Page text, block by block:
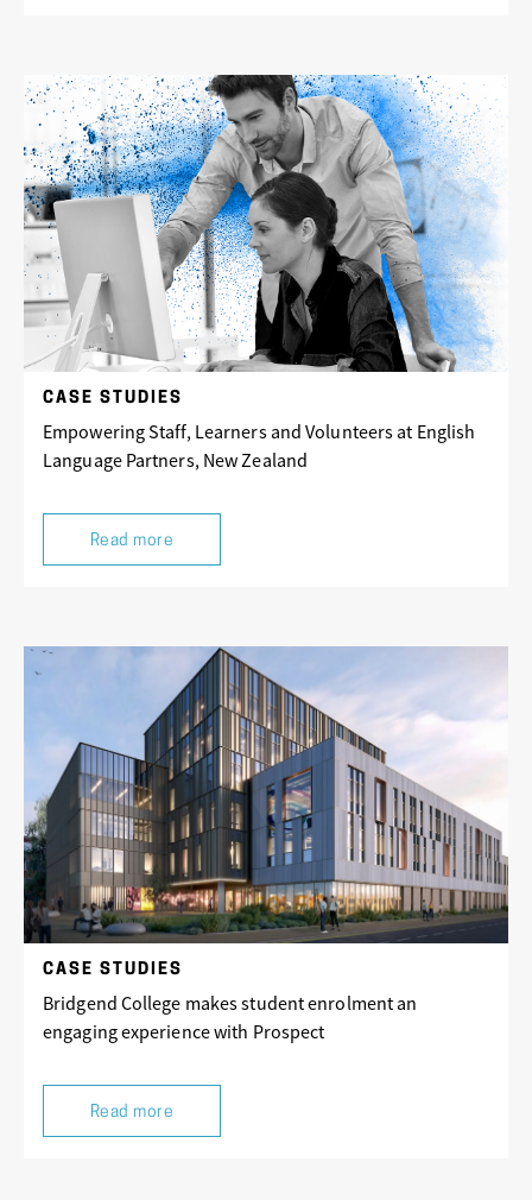
CASE STUDIES
Empowering Staff, Learners and Volunteers at English
Language Partners, New Zealand
Read more
CASE STUDIES
Bridgend College makes student enrolment an
engaging experience with Prospect
Read more